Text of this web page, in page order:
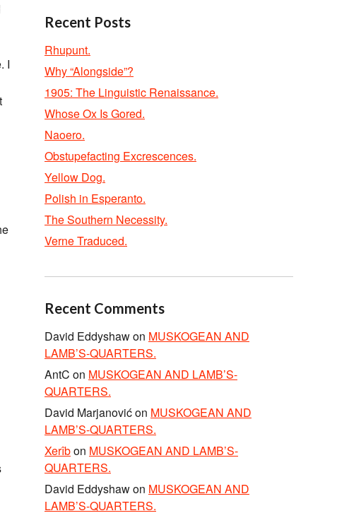
I
Recent Posts
Rhupunt.
Why “Alongside”?
1905: The Linguistic Renaissance.
Whose Ox Is Gored.
Naoero.
Obstupefacting Excrescences.
Yellow Dog.
Polish in Esperanto.
The Southern Necessity.
Verne Traduced.
Recent Comments
David Eddyshawon MUSKOGEAN AND
LAMB’S-QUARTERS.
AntC on MUSKOGEAN AND LAMB’S-
QUARTERS.
David Marjanovićon MUSKOGEAN AND
LAMB’S-QUARTERS.
Xerîbon MUSKOGEAN AND LAMB’S-
QUARTERS.
David Eddyshawon MUSKOGEAN AND
LAMB’S-QUARTERS.